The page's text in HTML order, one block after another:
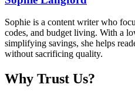
Sophie is a content writer who
codes, and budget living. With a
simplifying savings, she helps
without sacrificing quality.
Why Trust Us?